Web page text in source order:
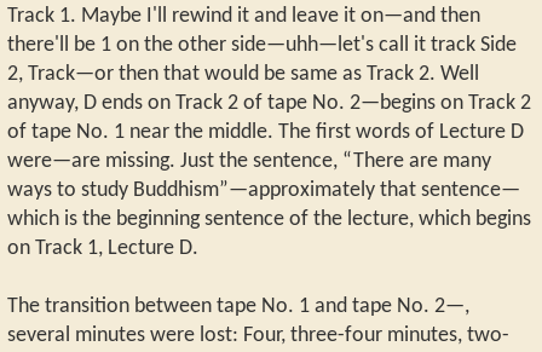
Track 1. Maybe I'll rewind it and leave it on—and then
there'll be 1 on the other side—uhh—let's call it track Side
2, Track—or then that would be same as Track 2. Well
anyway, D ends on Track 2 of tape No. 2—begins on Track 2
of tape No. 1 near the middle. The first words of Lecture D
were—are missing. Just the sentence, “There are many
ways to study Buddhism”—approximately that sentence—
which is the beginning sentence of the lecture, which begins
on Track 1, Lecture D.
The transition between tape No. 1 and tape No. 2—,
several minutes were lost: Four, three-four minutes, two-